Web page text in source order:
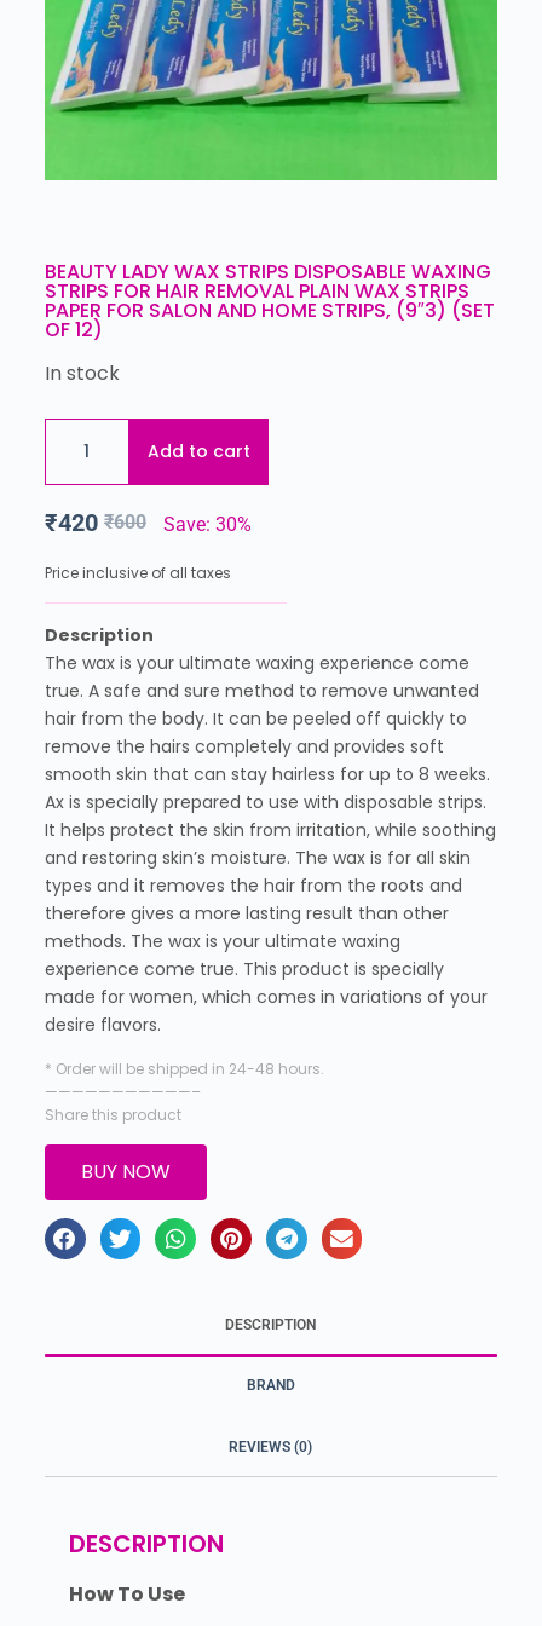
BEAUTY LADY WAX STRIPS DISPOSABLE WAXING
STRIPS FOR HAIR REMOVAL PLAIN WAX STRIPS
PAPER FOR SALON AND HOME STRIPS, (9″3) (SET
OF 12)
In stock
Add to cart
₹600
₹420 Save: 30%
Price inclusive of all taxes
Description
The wax is your ultimate waxing experience come
true. A safe and sure method to remove unwanted
hair from the body. It can be peeled off quickly to
remove the hairs completely and provides soft
smooth skin that can stay hairless for up to 8 weeks.
Ax is specially prepared to use with disposable strips.
It helps protect the skin from irritation, while soothing
and restoring skin’s moisture. The wax is for all skin
types and it removes the hair from the roots and
therefore gives a more lasting result than other
methods. The wax is your ultimate waxing
experience come true. This product is specially
made for women, which comes in variations of your
desire flavors.
* Order will be shipped in 24-48 hours.
———————————–
Share this product
BUY NOW
DESCRIPTION
BRAND
REVIEWS (0)
DESCRIPTION
How To Use